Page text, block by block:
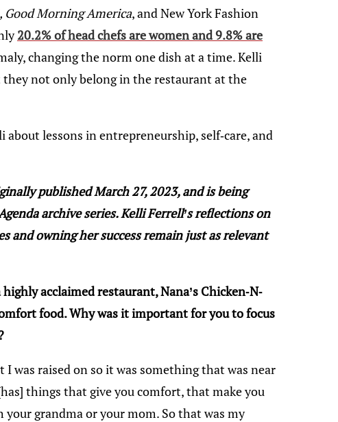
Good Morning America, and New York Fashion
20.2% of head chefs are women and 9.8% are
changing the norm one dish at a time. Kelli
not only belong in the restaurant at the
about lessons in entrepreneurship, self-care, and
published March 27, 2023, and is being
archive series. Kelli Ferrell’s reflections on
and owning her success remain just as relevant
acclaimed restaurant, Nana’s Chicken-N-
food. Why was it important for you to focus
I was raised on so it was something that was near
things that give you comfort, that make you
your grandma or your mom. So that was my